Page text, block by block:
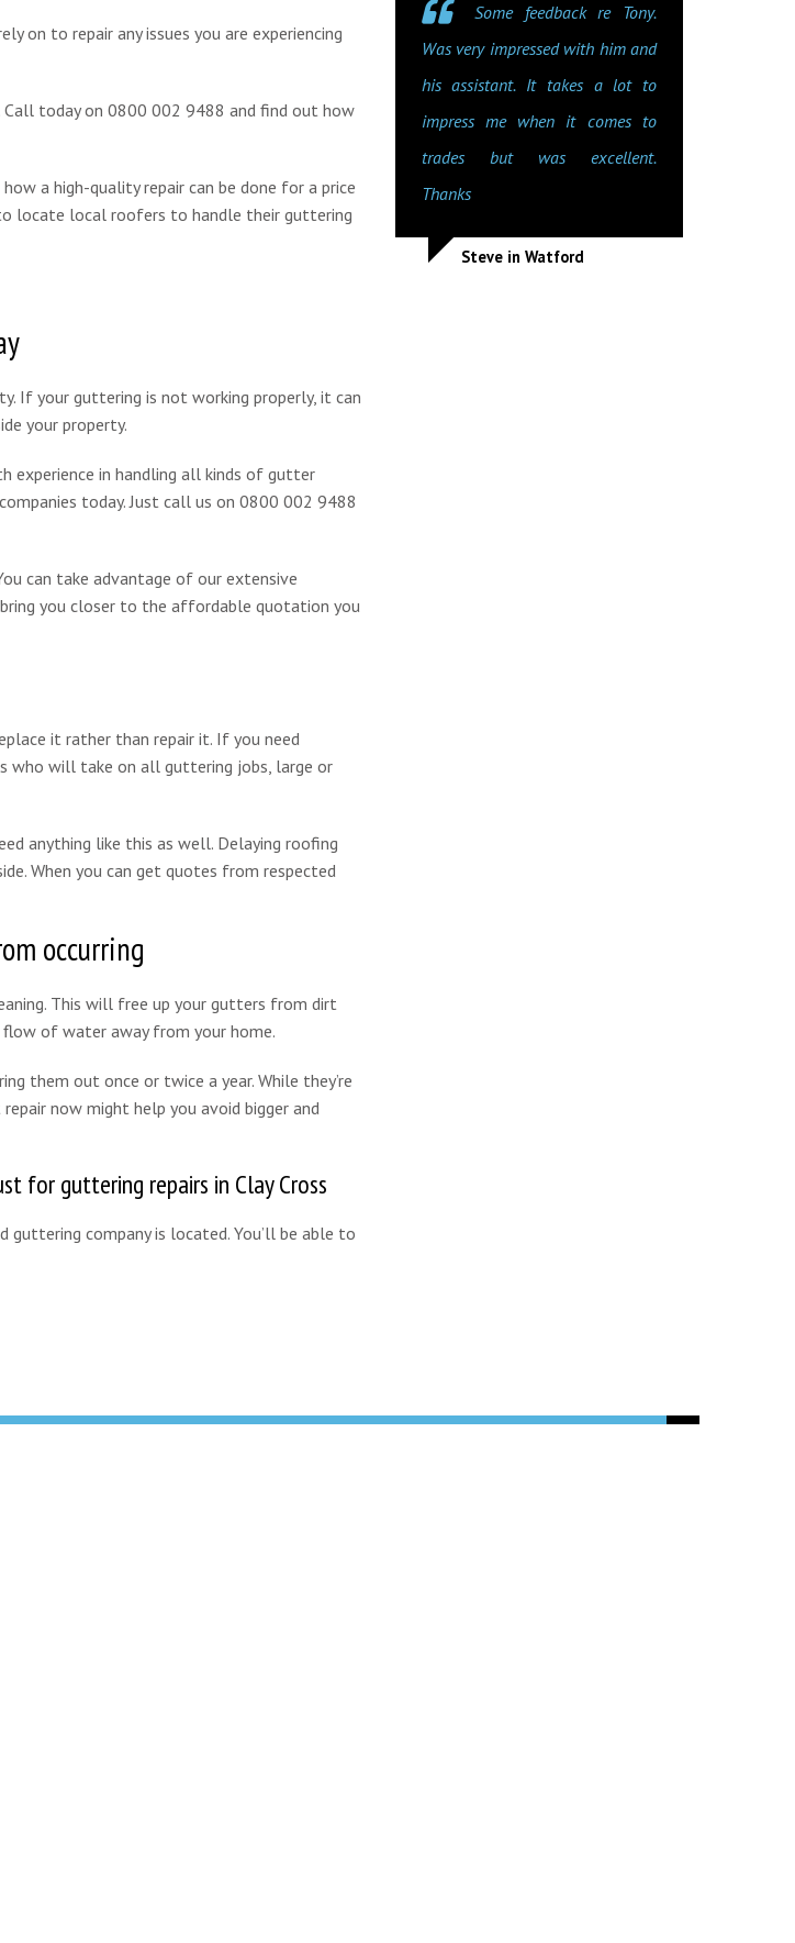
on to repair any issues you are experiencing
today on 0800 002 9488 and find out how
a high-quality repair can be done for a price
locate local roofers to handle their guttering
If your guttering is not working properly, it can
your property.
experience in handling all kinds of gutter
today. Just call us on 0800 002 9488
can take advantage of our extensive
you closer to the affordable quotation you
it rather than repair it. If you need
who will take on all guttering jobs, large or
anything like this as well. Delaying roofing
When you can get quotes from respected
occurring
This will free up your gutters from dirt
of water away from your home.
them out once or twice a year. While they’re
now might help you avoid bigger and
for guttering repairs in Clay Cross
company is located. You’ll be able to
Some feedback re Tony.
Was very impressed with him and
his assistant. It takes a lot to
impress me when it comes to
trades but was excellent.
Thanks
Steve in Watford